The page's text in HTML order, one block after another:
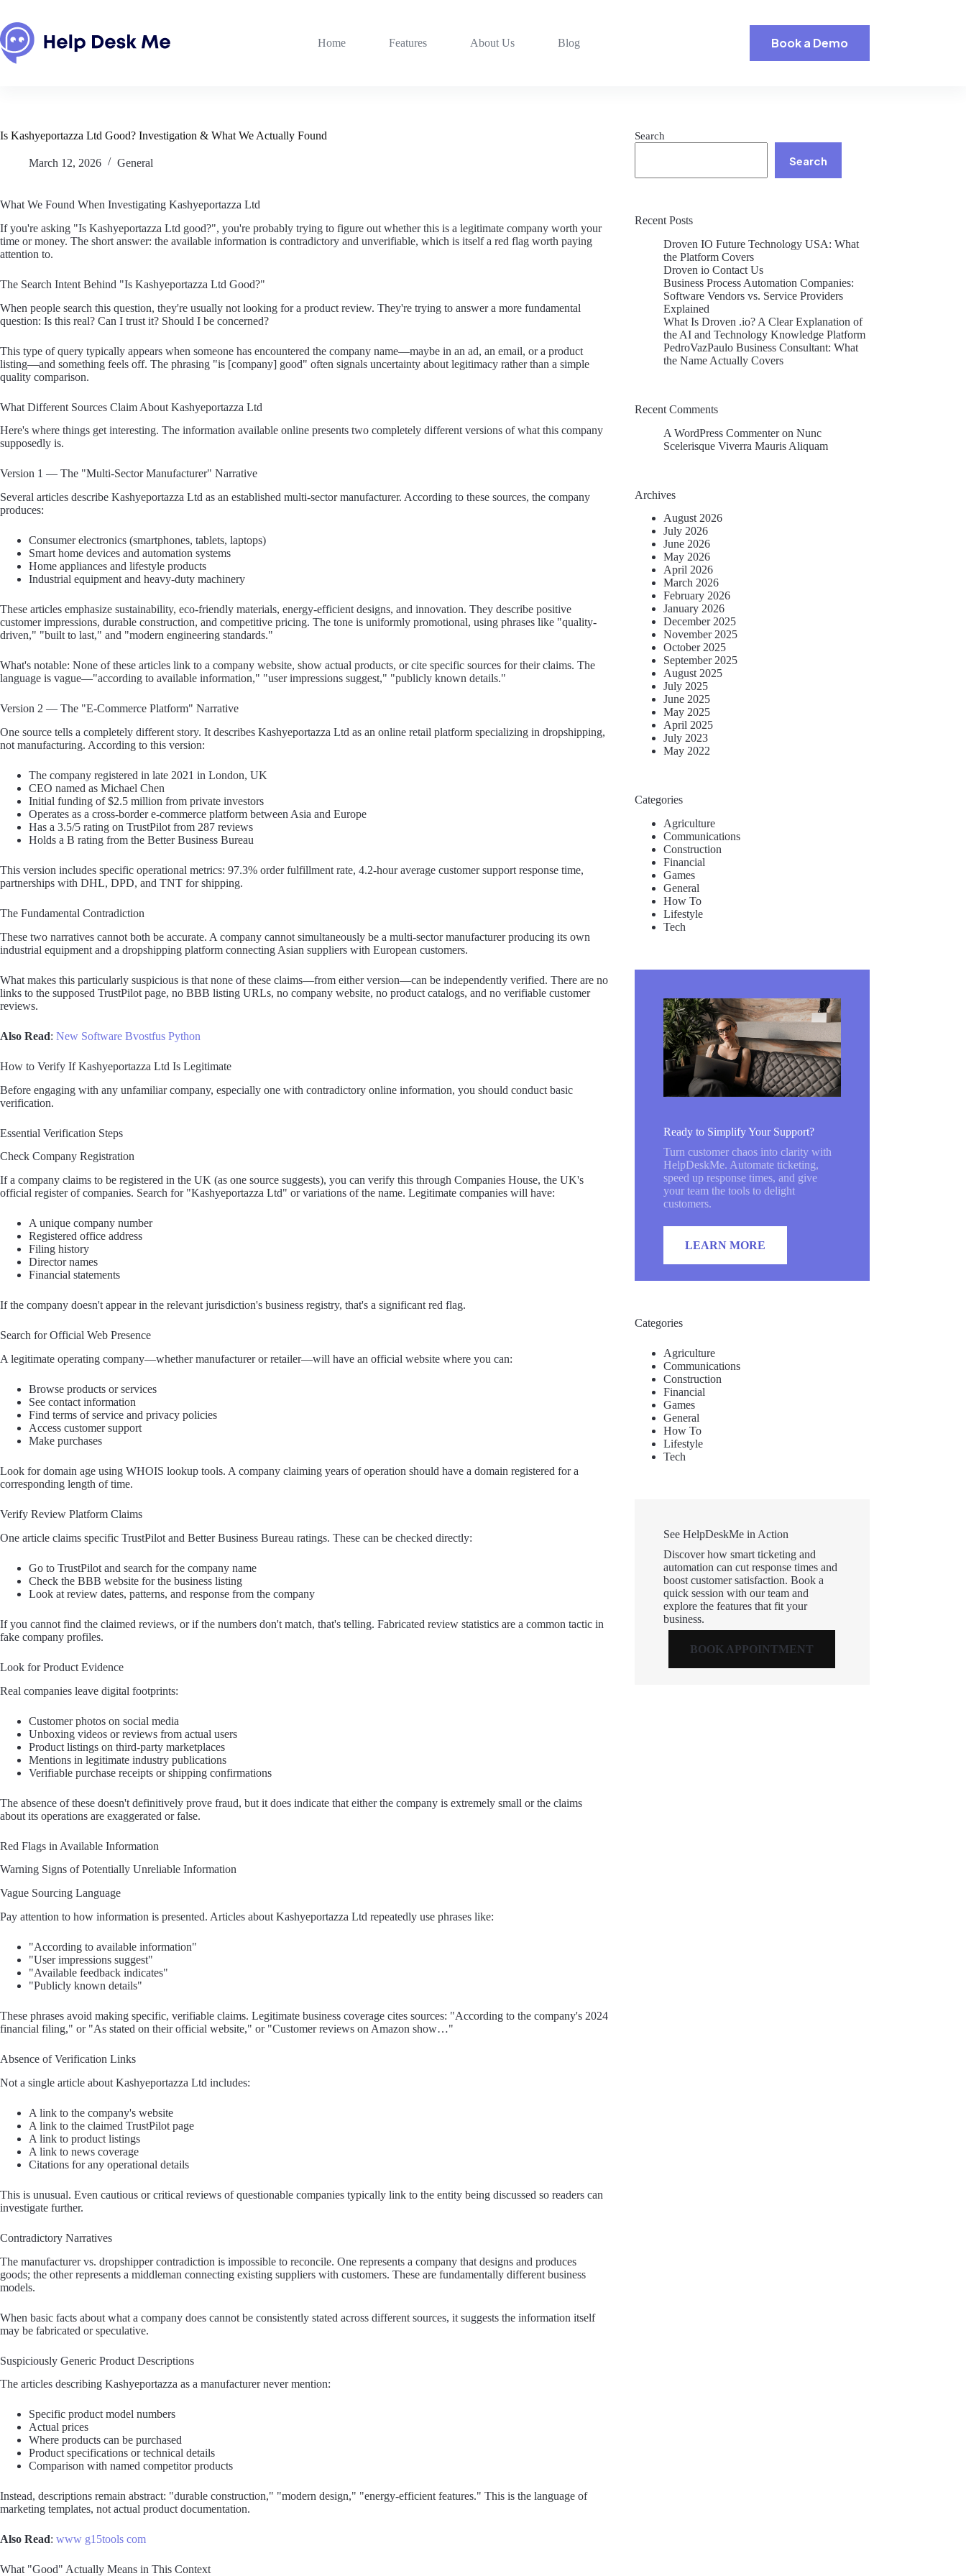
content
Home
Features About Us Blog Book a Demo
Is Kashyeportazza Ltd Good? Investigation & What We Actually Found
March 12, 2026 General
What We Found When Investigating Kashyeportazza Ltd
If you're asking "Is Kashyeportazza Ltd good?", you're probably trying to figure out whether this is a legitimate company worth your
time or money. The short answer: the available information is contradictory and unverifiable, which is itself a red flag worth paying
attention to.
The Search Intent Behind "Is Kashyeportazza Ltd Good?"
When people search this question, they're usually not looking for a product review. They're trying to answer a more fundamental
question: Is this real? Can I trust it? Should I be concerned?
This type of query typically appears when someone has encountered the company name—maybe in an ad, an email, or a product
listing—and something feels off. The phrasing "is [company] good" often signals uncertainty about legitimacy rather than a simple
quality comparison.
What Different Sources Claim About Kashyeportazza Ltd
Here's where things get interesting. The information available online presents two completely different versions of what this company
supposedly is.
Version 1 — The "Multi-Sector Manufacturer" Narrative
Several articles describe Kashyeportazza Ltd as an established multi-sector manufacturer. According to these sources, the company
produces:
Consumer electronics (smartphones, tablets, laptops)
Smart home devices and automation systems
Home appliances and lifestyle products
Industrial equipment and heavy-duty machinery
These articles emphasize sustainability, eco-friendly materials, energy-efficient designs, and innovation. They describe positive
customer impressions, durable construction, and competitive pricing. The tone is uniformly promotional, using phrases like "quality-
driven," "built to last," and "modern engineering standards."
What's notable: None of these articles link to a company website, show actual products, or cite specific sources for their claims. The
language is vague—"according to available information," "user impressions suggest," "publicly known details."
Version 2 — The "E-Commerce Platform" Narrative
One source tells a completely different story. It describes Kashyeportazza Ltd as an online retail platform specializing in dropshipping,
not manufacturing. According to this version:
The company registered in late 2021 in London, UK
CEO named as Michael Chen
Initial funding of $2.5 million from private investors
Operates as a cross-border e-commerce platform between Asia and Europe
Has a 3.5/5 rating on TrustPilot from 287 reviews
Holds a B rating from the Better Business Bureau
This version includes specific operational metrics: 97.3% order fulfillment rate, 4.2-hour average customer support response time,
partnerships with DHL, DPD, and TNT for shipping.
The Fundamental Contradiction
These two narratives cannot both be accurate. A company cannot simultaneously be a multi-sector manufacturer producing its own
industrial equipment and a dropshipping platform connecting Asian suppliers with European customers.
What makes this particularly suspicious is that none of these claims—from either version—can be independently verified. There are no
links to the supposed TrustPilot page, no BBB listing URLs, no company website, no product catalogs, and no verifiable customer
reviews.
Also Read: New Software Bvostfus Python
How to Verify If Kashyeportazza Ltd Is Legitimate
Before engaging with any unfamiliar company, especially one with contradictory online information, you should conduct basic
verification.
Essential Verification Steps
Check Company Registration
If a company claims to be registered in the UK (as one source suggests), you can verify this through Companies House, the UK's
official register of companies. Search for "Kashyeportazza Ltd" or variations of the name. Legitimate companies will have:
A unique company number
Registered office address
Filing history
Director names
Financial statements
If the company doesn't appear in the relevant jurisdiction's business registry, that's a significant red flag.
Search for Official Web Presence
A legitimate operating company—whether manufacturer or retailer—will have an official website where you can:
Browse products or services
See contact information
Find terms of service and privacy policies
Access customer support
Make purchases
Look for domain age using WHOIS lookup tools. A company claiming years of operation should have a domain registered for a
corresponding length of time.
Verify Review Platform Claims
One article claims specific TrustPilot and Better Business Bureau ratings. These can be checked directly:
Go to TrustPilot and search for the company name
Check the BBB website for the business listing
Look at review dates, patterns, and response from the company
If you cannot find the claimed reviews, or if the numbers don't match, that's telling. Fabricated review statistics are a common tactic in
fake company profiles.
Look for Product Evidence
Real companies leave digital footprints:
Customer photos on social media
Unboxing videos or reviews from actual users
Product listings on third-party marketplaces
Mentions in legitimate industry publications
Verifiable purchase receipts or shipping confirmations
The absence of these doesn't definitively prove fraud, but it does indicate that either the company is extremely small or the claims
about its operations are exaggerated or false.
Red Flags in Available Information
Warning Signs of Potentially Unreliable Information
Vague Sourcing Language
Pay attention to how information is presented. Articles about Kashyeportazza Ltd repeatedly use phrases like:
"According to available information"
"User impressions suggest"
"Available feedback indicates"
"Publicly known details"
These phrases avoid making specific, verifiable claims. Legitimate business coverage cites sources: "According to the company's 2024
financial filing," or "As stated on their official website," or "Customer reviews on Amazon show…"
Absence of Verification Links
Not a single article about Kashyeportazza Ltd includes:
A link to the company's website
A link to the claimed TrustPilot page
A link to product listings
A link to news coverage
Citations for any operational details
This is unusual. Even cautious or critical reviews of questionable companies typically link to the entity being discussed so readers can
investigate further.
Contradictory Narratives
The manufacturer vs. dropshipper contradiction is impossible to reconcile. One represents a company that designs and produces
goods; the other represents a middleman connecting existing suppliers with customers. These are fundamentally different business
models.
When basic facts about what a company does cannot be consistently stated across different sources, it suggests the information itself
may be fabricated or speculative.
Suspiciously Generic Product Descriptions
The articles describing Kashyeportazza as a manufacturer never mention:
Specific product model numbers
Actual prices
Where products can be purchased
Product specifications or technical details
Comparison with named competitor products
Instead, descriptions remain abstract: "durable construction," "modern design," "energy-efficient features." This is the language of
marketing templates, not actual product documentation.
Also Read: www g15tools com
What "Good" Actually Means in This Context
Search
Search
Recent Posts
Droven IO Future Technology USA: What
the Platform Covers
Droven io Contact Us
Business Process Automation Companies:
Software Vendors vs. Service Providers
Explained
What Is Droven .io? A Clear Explanation of
the AI and Technology Knowledge Platform
PedroVazPaulo Business Consultant: What
the Name Actually Covers
Recent Comments
A WordPress CommenteronNunc
Scelerisque Viverra Mauris Aliquam
Archives
August 2026
July 2026
June 2026
May 2026
April 2026
March 2026
February 2026
January 2026
December 2025
November 2025
October 2025
September 2025
August 2025
July 2025
June 2025
May 2025
April 2025
July 2023
May 2022
Categories
Agriculture
Communications
Construction
Financial
Games
General
How To
Lifestyle
Tech
Ready to Simplify Your Support?
Turn customer chaos into clarity with
HelpDeskMe. Automate ticketing,
speed up response times, and give
your team the tools to delight
customers.
LEARN MORE
Categories
Agriculture
Communications
Construction
Financial
Games
General
How To
Lifestyle
Tech
See HelpDeskMe in Action
Discover how smart ticketing and
automation can cut response times and
boost customer satisfaction. Book a
quick session with our team and
explore the features that fit your
business.
BOOK APPOINTMENT